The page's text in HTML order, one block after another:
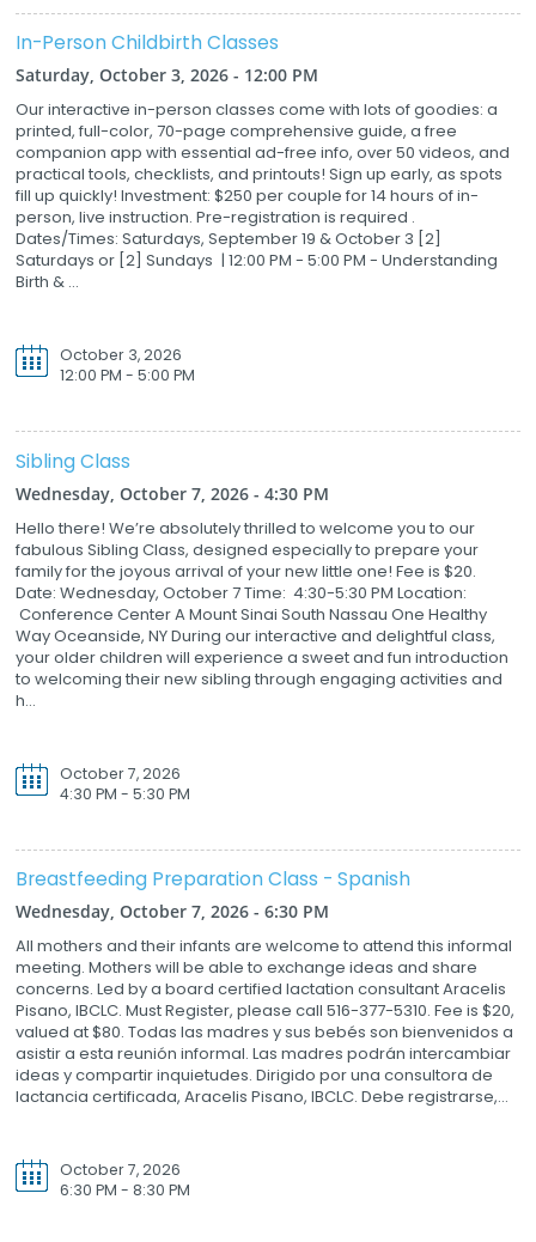
In-Person Childbirth Classes
Saturday, October 3, 2026 - 12:00 PM
Our interactive in-person classes come with lots of goodies: a
printed, full-color, 70-page comprehensive guide, a free
companion app with essential ad-free info, over 50 videos, and
practical tools, checklists, and printouts! Sign up early, as spots
fill up quickly! Investment: $250 per couple for 14 hours of in-
person, live instruction. Pre-registration is required .
Dates/Times: Saturdays, September 19 & October 3 [2]
Saturdays or [2] Sundays | 12:00 PM - 5:00 PM - Understanding
Birth & ...
October 3, 2026
12:00 PM - 5:00 PM
Sibling Class
Wednesday, October 7, 2026 - 4:30 PM
Hello there! We’re absolutely thrilled to welcome you to our
fabulous Sibling Class, designed especially to prepare your
family for the joyous arrival of your new little one! Fee is $20.
Date: Wednesday, October 7 Time: 4:30-5:30 PM Location:
Conference Center A Mount Sinai South Nassau One Healthy
Way Oceanside, NY During our interactive and delightful class,
your older children will experience a sweet and fun introduction
to welcoming their new sibling through engaging activities and
h...
October 7, 2026
4:30 PM - 5:30 PM
Breastfeeding Preparation Class - Spanish
Wednesday, October 7, 2026 - 6:30 PM
All mothers and their infants are welcome to attend this informal
meeting. Mothers will be able to exchange ideas and share
concerns. Led by a board certified lactation consultant Aracelis
Pisano, IBCLC. Must Register, please call 516-377-5310. Fee is $20,
valued at $80. Todas las madres y sus bebés son bienvenidos a
asistir a esta reunión informal. Las madres podrán intercambiar
ideas y compartir inquietudes. Dirigido por una consultora de
lactancia certificada, Aracelis Pisano, IBCLC. Debe registrarse,...
October 7, 2026
6:30 PM - 8:30 PM